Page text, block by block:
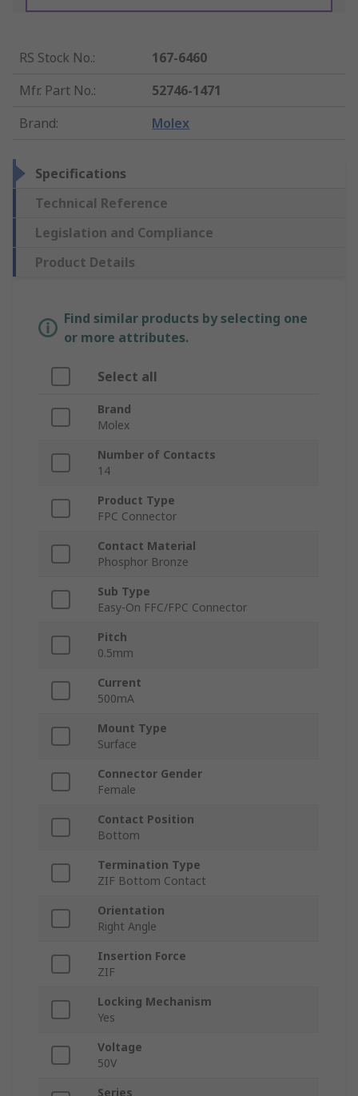
RS Stock No.:
167-6460
Mfr. Part No.:
52746-1471
Brand: Molex
Specifications
Technical Reference
Legislation and Compliance
Product Details
Find similar products by selecting one
or more attributes.
Select all
Brand
Molex
Number of Contacts
14
Product Type
FPC Connector
Contact Material
Phosphor Bronze
Sub Type
Easy-On FFC/FPC Connector
Pitch
0.5mm
Current
500mA
Mount Type
Surface
Connector Gender
Female
Contact Position
Bottom
Termination Type
ZIF Bottom Contact
Orientation
Right Angle
Insertion Force
ZIF
Locking Mechanism
Yes
Voltage
50V
Series